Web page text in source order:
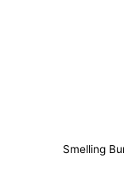
Smelling